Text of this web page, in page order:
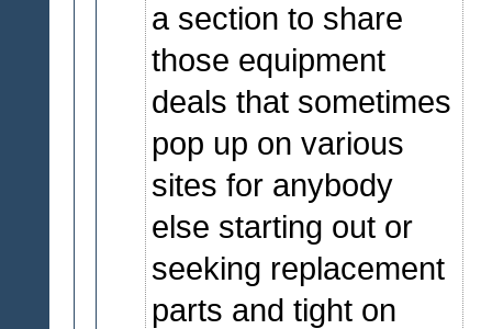
a section to share
those equipment
deals that sometimes
pop up on various
sites for anybody
else starting out or
seeking replacement
parts and tight on